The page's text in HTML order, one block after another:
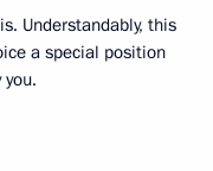
Understandably, this
a special position